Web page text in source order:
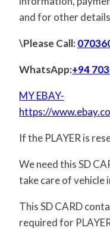
and for other details
\Please Call:
WhatsApp:+94
MY EBAY-
https://
If the PLAYER is
We need this SD
take care of
This SD CARD
required for